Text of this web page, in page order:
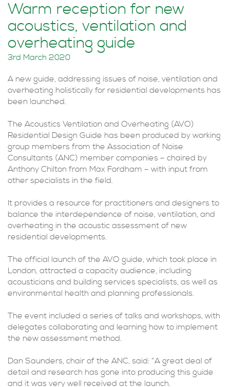
Warm reception for new
acoustics, ventilation and
overheating guide
3rd March 2020
A new guide, addressing issues of noise, ventilation and
overheating holistically for residential developments has
been launched.
The Acoustics Ventilation and Overheating (AVO)
Residential Design Guide has been produced by working
group members from the Association of Noise
Consultants (ANC) member companies – chaired by
Anthony Chilton from Max Fordham – with input from
other specialists in the field.
It provides a resource for practitioners and designers to
balance the interdependence of noise, ventilation, and
overheating in the acoustic assessment of new
residential developments.
The official launch of the AVO guide, which took place in
London, attracted a capacity audience, including
acousticians and building services specialists, as well as
environmental health and planning professionals.
The event included a series of talks and workshops, with
delegates collaborating and learning how to implement
the new assessment method.
Dan Saunders, chair of the ANC, said: “A great deal of
detail and research has gone into producing this guide
and it was very well received at the launch.